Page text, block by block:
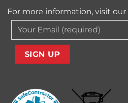
For more information, visit our